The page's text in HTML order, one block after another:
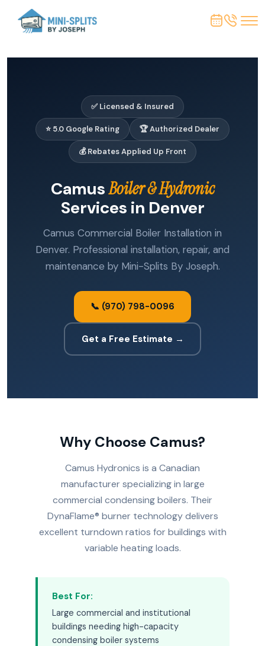
✅ Licensed & Insured
⭐ 5.0 Google Rating 🏆 Authorized Dealer
💰 Rebates Applied Up Front
CamusBoiler & Hydronic
Services in Denver
Camus Commercial Boiler Installation in
Denver. Professional installation, repair, and
maintenance by Mini-Splits By Joseph.
📞 (970) 798-0096
Get a Free Estimate →
Why Choose Camus?
Camus Hydronics is a Canadian
manufacturer specializing in large
commercial condensing boilers. Their
DynaFlame® burner technology delivers
excellent turndown ratios for buildings with
variable heating loads.
Best For:
Large commercial and institutional
buildings needing high-capacity
condensing boiler systems